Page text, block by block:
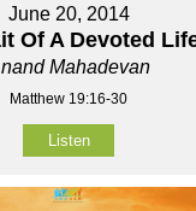
June 20, 2014
Of A Devoted
Mahadevan
Matthew 19:16-30
Listen